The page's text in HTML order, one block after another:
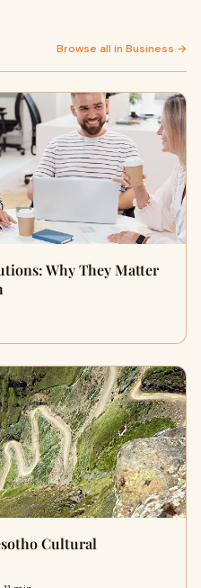
Browse all in Business →
Why They Matter
Cultural